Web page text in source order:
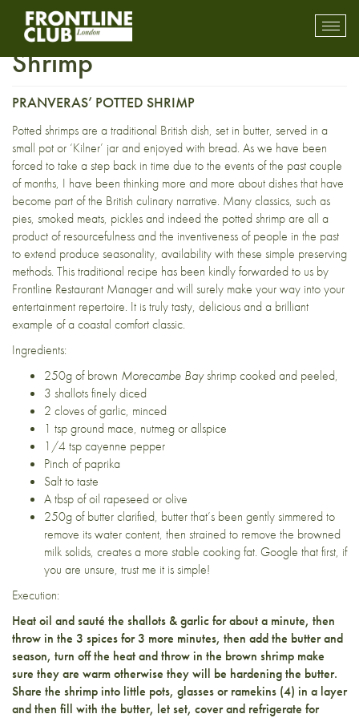
Coastal Comfort Potted
Shrimp
PRANVERAS’ POTTED SHRIMP
Potted shrimps are a traditional British dish, set in butter, served in a
small pot or ‘Kilner’ jar and enjoyed with bread. As we have been
forced to take a step back in time due to the events of the past couple
of months, I have been thinking more and more about dishes that have
become part of the British culinary narrative. Many classics, such as
pies, smoked meats, pickles and indeed the potted shrimp are all a
product of resourcefulness and the inventiveness of people in the past
to extend produce seasonality, availability with these simple preserving
methods. This traditional recipe has been kindly forwarded to us by
Frontline Restaurant Manager and will surely make your way into your
entertainment repertoire. It is truly tasty, delicious and a brilliant
example of a coastal comfort classic.
Ingredients:
250g of brown Morecambe Bayshrimpcooked and peeled,
3 shallotsfinely diced
2 cloves of garlic, minced
1 tsp ground mace, nutmeg or allspice
1/4 tsp cayenne pepper
Pinch of paprika
Salt to taste
A tbsp of oil rapeseed or olive
250g of butter clarified, butter that’s been gently simmered to
remove its water content, then strained to remove the browned
milk solids, creates a more stable cooking fat. Google that first, if
you are unsure, trust me it is simple!
Execution:
Heat oil and sauté the shallots & garlic for about a minute, then
throw in the 3 spices for 3 more minutes, then add the butter and
season, turn off the heat and throw in the brown shrimp make
sure they are warm otherwise they will be hardening the butter.
Share the shrimp into little pots, glasses or ramekins (4) in a layer
and then fill with the butter, let set, cover and refrigerate for